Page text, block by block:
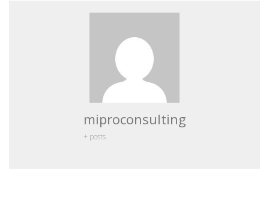
miproconsulting
+ posts